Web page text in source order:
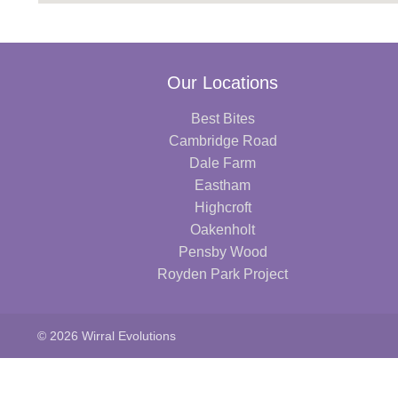
Our Locations
Best Bites
Cambridge Road
Dale Farm
Eastham
Highcroft
Oakenholt
Pensby Wood
Royden Park Project
© 2026 Wirral Evolutions